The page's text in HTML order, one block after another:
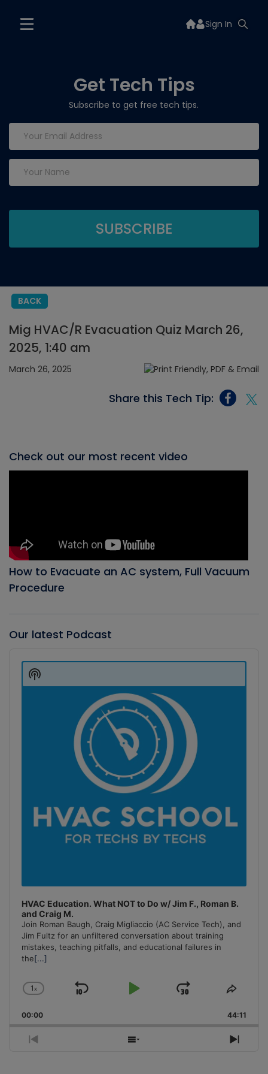
Sign In
Get Tech Tips
Subscribe to get free tech tips.
BACK
Mig HVAC/R Evacuation Quiz March 26,
2025, 1:40 am
March 26, 2025
Share this Tech Tip:
Check out our most recent video
How to Evacuate an AC system, Full Vacuum
Procedure
Our latest Podcast
Player
HVAC Education. What NOT to Do w/ Jim F., Roman B.
and Craig M.
Join Roman Baugh, Craig Migliaccio (AC Service Tech), and
Jim Fultz for an unfiltered conversation about training
mistakes, teaching pitfalls, and educational failures in
the[...]
Change
Rate
1x
Skip
Play
Jump
Forward
Share
00:00 44:11
Previous
Show
Next
Show
Podcast